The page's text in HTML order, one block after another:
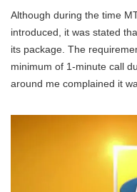
Although during the time
introduced, it was stated
its package. The
minimum of 1-minute call
around me complained it